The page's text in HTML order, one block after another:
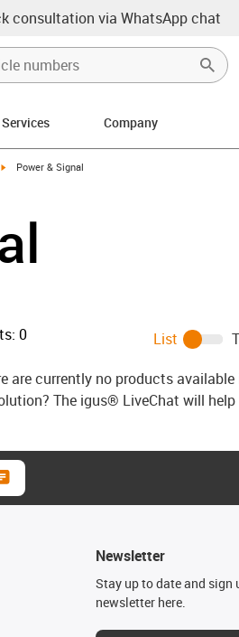
consultation via WhatsApp chat
Services Company
right
igus-icon-arrow-right
Power & Signal
0 List
are currently no products
The igus® LiveChat will
Newsletter
Stay up to date and
newsletter here.